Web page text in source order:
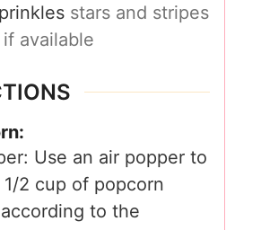
stars and stripes
available
Use an air popper to
2 cup of popcorn
to the